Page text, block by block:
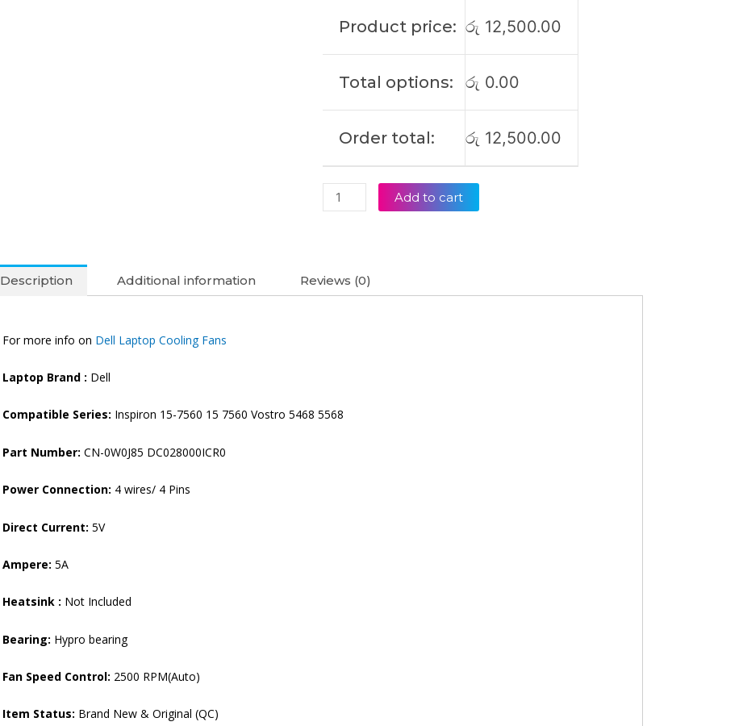
Product price: රු 12,500.00
Total options: රු 0.00
Order total: රු 12,500.00
15R-
7560
5568
(6M)
quantity
Add to cart
Description Additional information Reviews (0)
For more info on Dell Laptop Cooling Fans
Laptop Brand : Dell
Compatible Series: Inspiron 15-7560 15 7560 Vostro 5468 5568
Part Number: CN-0W0J85 DC028000ICR0
Power Connection: 4 wires/ 4 Pins
Direct Current: 5V
Ampere: 5A
Heatsink : Not Included
Bearing: Hypro bearing
Fan Speed ​​Control: 2500 RPM(Auto)
Item Status: Brand New & Original (QC)